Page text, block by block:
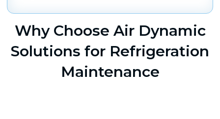
Why Choose Air Dynamic
Solutions for Refrigeration
Maintenance